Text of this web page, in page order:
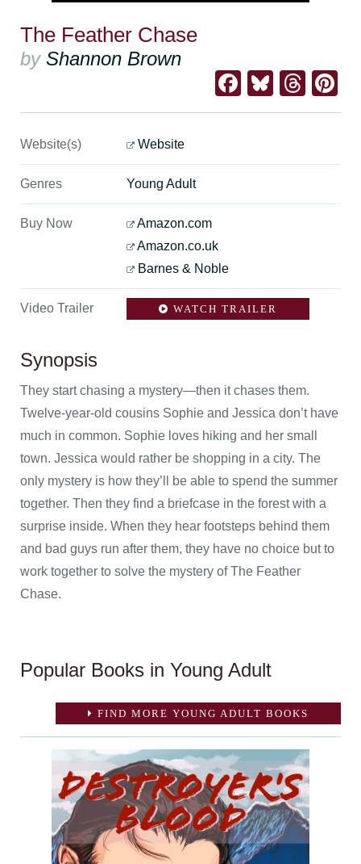
The Feather Chase
by Shannon Brown
Facebook
Website(s) Website
Genres Young Adult
Buy Now
Amazon.com
Amazon.co.uk
Barnes & Noble
Video Trailer WATCH TRAILER
Synopsis
They start chasing a mystery—then it chases them.
Twelve-year-old cousins Sophie and Jessica don’t have
much in common. Sophie loves hiking and her small
town. Jessica would rather be shopping in a city. The
only mystery is how they’ll be able to spend the summer
together. Then they find a briefcase in the forest with a
surprise inside. When they hear footsteps behind them
and bad guys run after them, they have no choice but to
work together to solve the mystery of The Feather
Chase.
Popular Books in Young Adult
FIND MORE YOUNG ADULT BOOKS